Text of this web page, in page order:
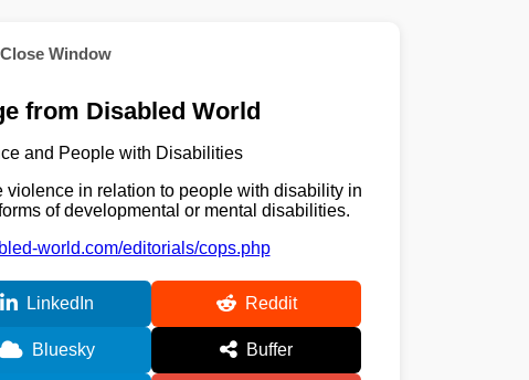
Window
from Disabled World
and People with Disabilities
violence in relation to people with disability in
of developmental or mental disabilities.
world.com/editorials/cops.php
LinkedIn Reddit
Bluesky Buffer